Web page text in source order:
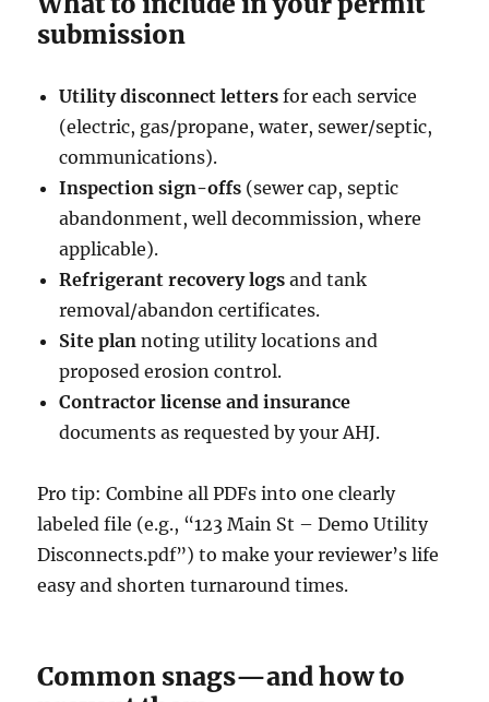
submission
Utility disconnect letters for each service
(electric, gas/propane, water, sewer/septic,
communications).
Inspection sign-offs (sewer cap, septic
abandonment, well decommission, where
applicable).
Refrigerant recovery logs and tank
removal/abandon certificates.
Site plan noting utility locations and
proposed erosion control.
Contractor license and insurance
documents as requested by your AHJ.
Pro tip: Combine all PDFs into one clearly
labeled file (e.g., “123 Main St – Demo Utility
Disconnects.pdf”) to make your reviewer’s life
easy and shorten turnaround times.
Common snags—and how to